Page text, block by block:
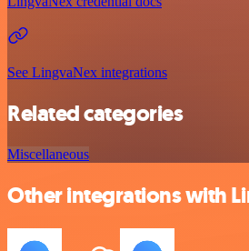
See LingvaNex integrations
Related categories
Miscellaneous
Other integrations with